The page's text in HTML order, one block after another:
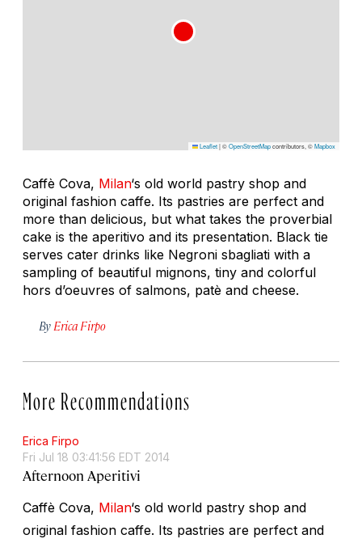
Leaflet|©OpenStreetMapcontributors, ©Mapbox
Caffè Cova, Milan‘s old world pastry shop and
original fashion caffe. Its pastries are perfect and
more than delicious, but what takes the proverbial
cake is the aperitivo and its presentation. Black tie
serves cater drinks like Negroni sbagliati with a
sampling of beautiful mignons, tiny and colorful
hors d’oeuvres of salmons, patè and cheese.
By Erica Firpo
More Recommendations
Erica Firpo
Fri Jul 18 03:41:56 EDT 2014
Afternoon Aperitivi
Caffè Cova, Milan‘s old world pastry shop and
original fashion caffe. Its pastries are perfect and